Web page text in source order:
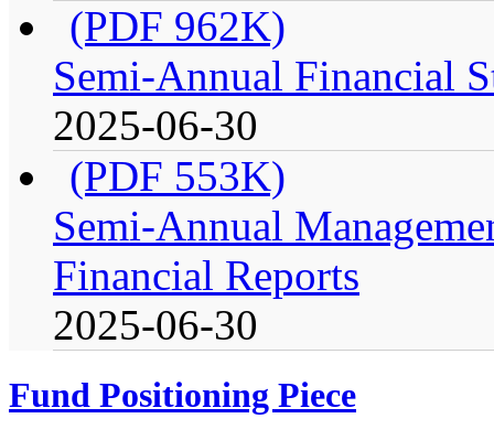
(PDF 962K)
Semi-Annual Financial
2025-06-30
(PDF 553K)
Semi-Annual
Financial Reports
2025-06-30
Fund Positioning Piece